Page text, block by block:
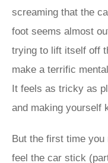
screaming that the
foot seems almost
trying to lift itself off
make a terrific
It feels as tricky as
and making yourself
But the first time you
feel the car stick